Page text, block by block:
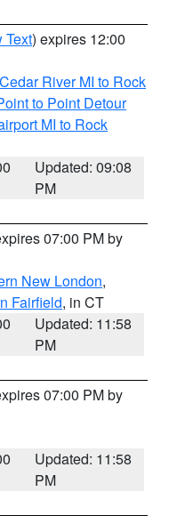
Text) expires 12:00
River MI to Rock
to Point Detour
MI to Rock
Updated: 09:08
PM
07:00 PM by
New London,
Fairfield, in CT
Updated: 11:58
PM
07:00 PM by
Updated: 11:58
PM